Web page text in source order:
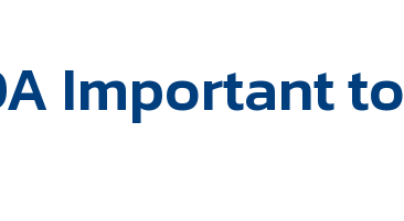
Important to